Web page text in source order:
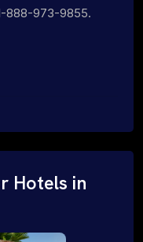
888-973-9855.
Hotels in